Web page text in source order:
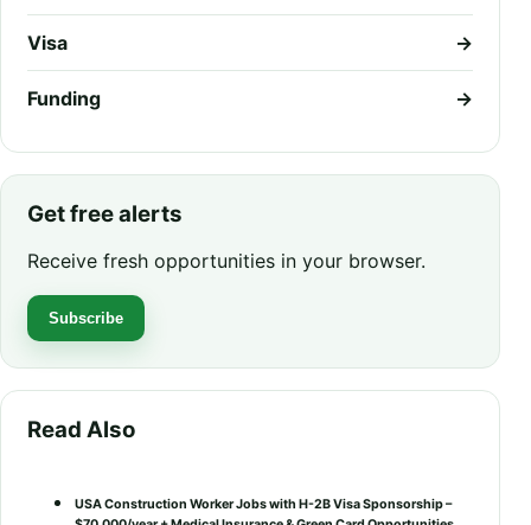
Visa →
Funding →
Get free alerts
Receive fresh opportunities in your browser.
Subscribe
Read Also
USA Construction Worker Jobs with H-2B Visa Sponsorship –